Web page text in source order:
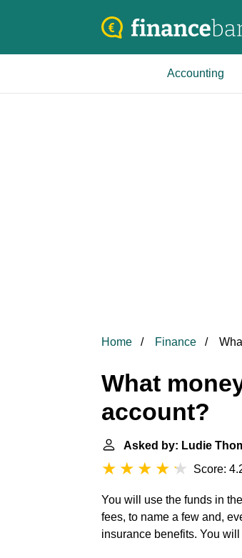
Accounting
Home Finance
What
account?
Asked by: Ludie
Score:
You will use the funds in
fees, to name a few and,
insurance benefits. You